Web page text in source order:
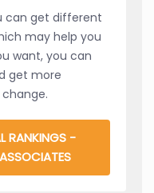
can get different
may help you
want, you can
get more
RANKINGS -